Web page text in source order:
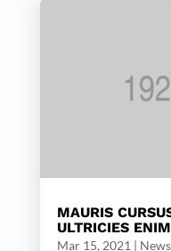
MAURIS
ULTRICIES
Mar 15, 2021 | News